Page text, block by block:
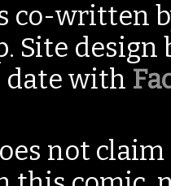
co-written
Site design
date with
not